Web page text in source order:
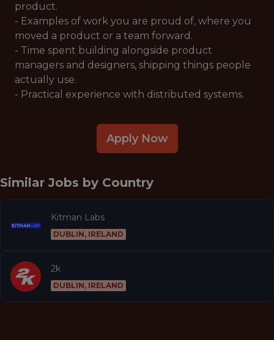
product.
- Examples of work you are proud of, where you
moved a product or a team forward.
- Time spent building alongside product
managers and designers, shipping things people
actually use.
- Practical experience with distributed systems.
Apply Now
Similar Jobs by Country
Kitman Labs
DUBLIN, IRELAND
2k
DUBLIN, IRELAND